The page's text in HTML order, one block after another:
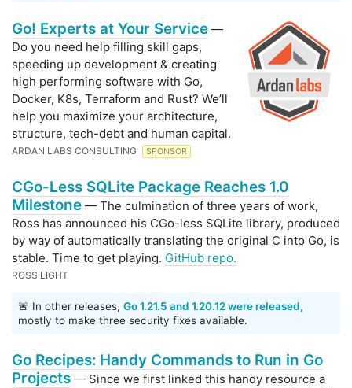
Go! Experts at Your Service —
Do you need help filling skill gaps,
speeding up development & creating
high performing software with Go,
Docker, K8s, Terraform and Rust? We’ll
help you maximize your architecture,
structure, tech-debt and human capital.
ARDAN LABS CONSULTING SPONSOR
CGo-Less SQLite Package Reaches 1.0
Milestone — The culmination of three years of work,
Ross has announced his CGo-less SQLite library, produced
by way of automatically translating the original C into Go, is
stable. Time to get playing. GitHub repo.
ROSS LIGHT
🚨 In other releases, Go 1.21.5 and 1.20.12 were released,
mostly to make three security fixes available.
Go Recipes: Handy Commands to Run in Go
Projects — Since we first linked this handy resource a